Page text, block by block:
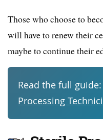
Those who choose to
will have to renew their
maybe to continue their
Read the full guide:
Processing